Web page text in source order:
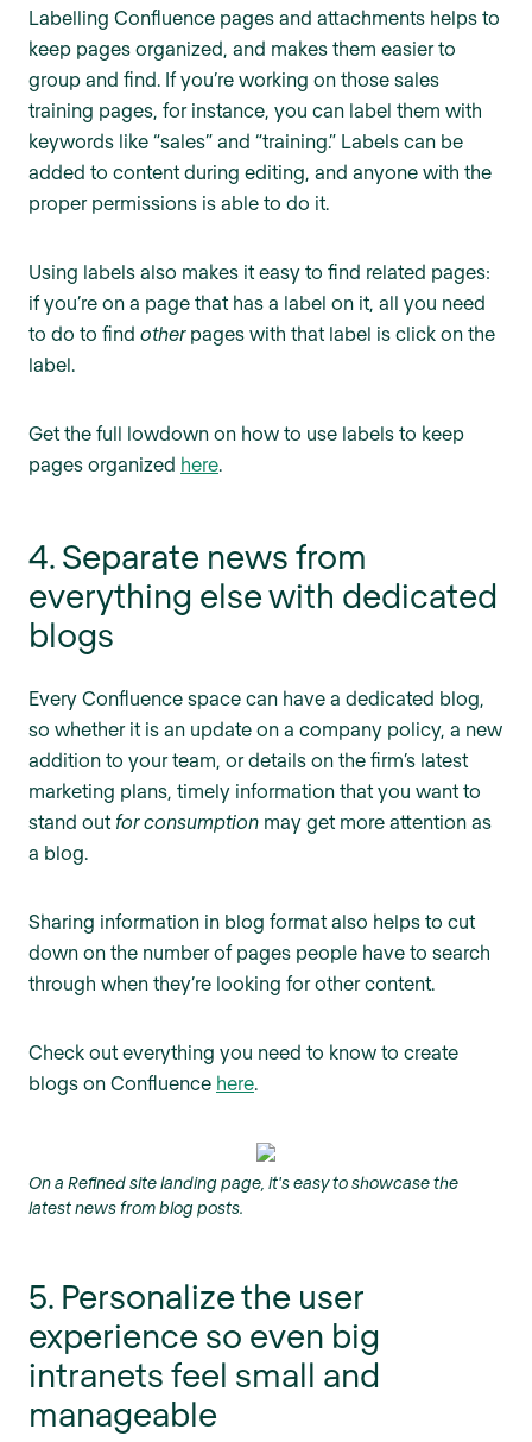
Labelling Confluence pages and attachments helps to
keep pages organized, and makes them easier to
group and find. If you’re working on those sales
training pages, for instance, you can label them with
keywords like “sales” and “training.” Labels can be
added to content during editing, and anyone with the
proper permissions is able to do it.
Using labels also makes it easy to find related pages:
if you’re on a page that has a label on it, all you need
to do to find otherpages with that label is click on the
label.
Get the full lowdown on how to use labels to keep
pages organized here.
4. Separate news from
everything else with dedicated
blogs
Every Confluence space can have a dedicated blog,
so whether it is an update on a company policy, a new
addition to your team, or details on the firm’s latest
marketing plans, timely information that you want to
stand out for consumption may get more attention as
a blog.
Sharing information in blog format also helps to cut
down on the number of pages people have to search
through when they’re looking for other content.
Check out everything you need to know to create
blogs on Confluence here.
On a Refined site landing page, it's easy to showcase the
latest news from blog posts.
5. Personalize the user
experience so even big
intranets feel small and
manageable